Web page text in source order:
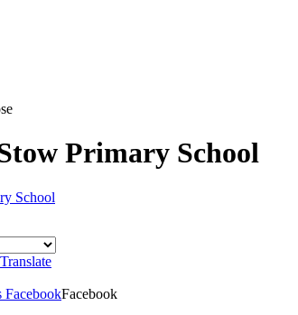
Primary School
Translate
Facebook